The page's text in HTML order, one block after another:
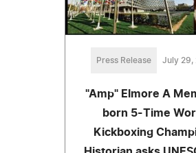
Press Release July 29,
"Amp" Elmore A
born 5-Time
Kickboxing